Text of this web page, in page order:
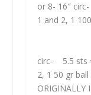
or 8- 16″
1 and 2, 1
Dk/
circ- 5.5 sts
2, 1 50 gr
ORIGINALLY